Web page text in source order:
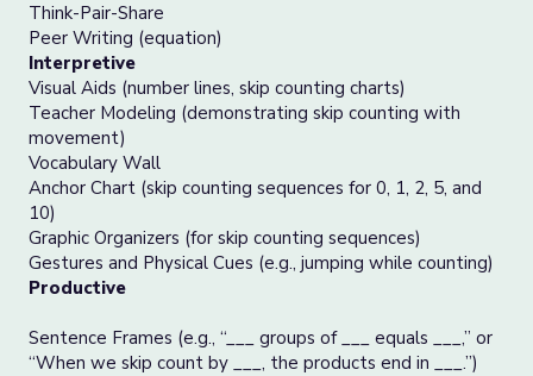
Think-Pair-Share
Peer Writing (equation)
Interpretive
Visual Aids (number lines, skip counting charts)
Teacher Modeling (demonstrating skip counting with
movement)
Vocabulary Wall
Anchor Chart (skip counting sequences for 0, 1, 2, 5, and
10)
Graphic Organizers (for skip counting sequences)
Gestures and Physical Cues (e.g., jumping while counting)
Productive
Sentence Frames (e.g., “___ groups of ___ equals ___,” or
“When we skip count by ___, the products end in ___.”)